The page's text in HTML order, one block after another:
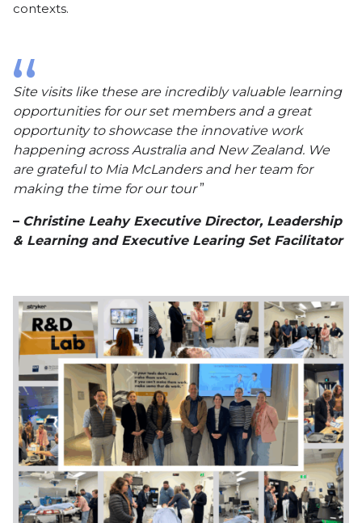
contexts.
Site visits like these are incredibly valuable learning
opportunities for our set members and a great
opportunity to showcase the innovative work
happening across Australia and New Zealand. We
are grateful to Mia McLanders and her team for
making the time for our tour
Christine Leahy Executive Director, Leadership
& Learning and Executive Learing Set Facilitator